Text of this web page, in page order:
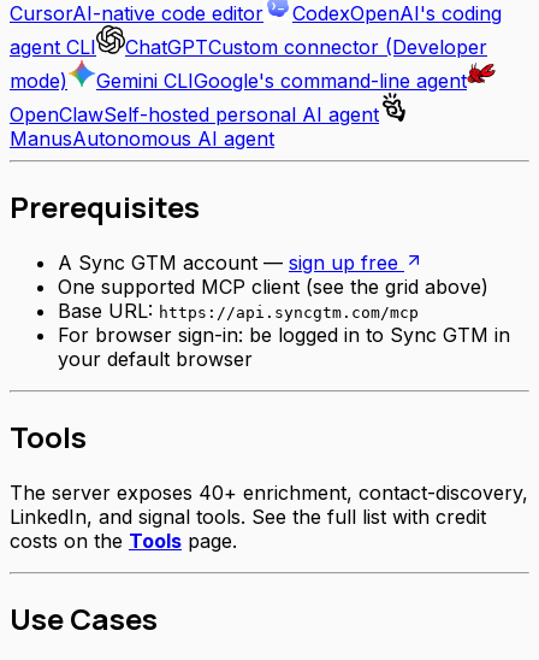
CursorAI-native code editor CodexOpenAI's coding
agent CLI
ChatGPTCustom connector (Developer
mode)
Gemini CLIGoogle's command-line agent
OpenClawSelf-hosted personal AI agent
ManusAutonomous AI agent
Prerequisites
A Sync GTM account — sign up free
One supported MCP client (see the grid above)
Base URL: https://api.syncgtm.com/mcp
For browser sign-in: be logged in to Sync GTM in
your default browser
Tools
The server exposes 40+ enrichment, contact-discovery,
LinkedIn, and signal tools. See the full list with credit
costs on the Tools page.
Use Cases